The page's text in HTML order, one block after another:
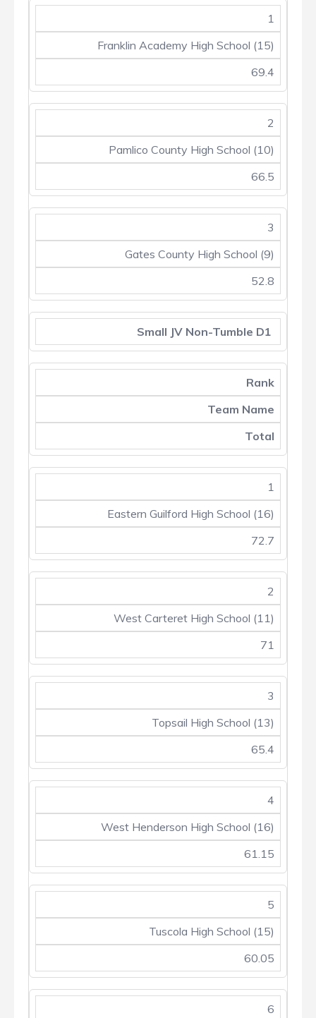
1
Franklin Academy High School (15)
69.4
2
Pamlico County High School (10)
66.5
3
Gates County High School (9)
52.8
Small JV Non-Tumble D1
Rank
Team Name
Total
1
Eastern Guilford High School (16)
72.7
2
West Carteret High School (11)
71
3
Topsail High School (13)
65.4
4
West Henderson High School (16)
61.15
5
Tuscola High School (15)
60.05
6